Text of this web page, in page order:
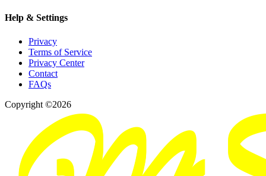
Help & Settings
Privacy
Terms of Service
Privacy Center
Contact
FAQs
Copyright ©2026